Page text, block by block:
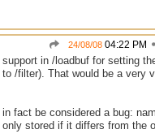
24/08/08 04:22 PM
in /loadbuf for setting
/filter). That would be a very
fact be considered a bug:
stored if it differs from the